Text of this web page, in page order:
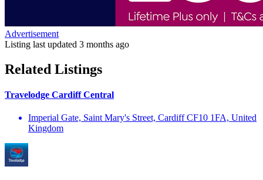
Advertisement
Listing last updated 3 months ago
Related Listings
Travelodge Cardiff Central
Imperial Gate, Saint Mary's Street, Cardiff CF10 1FA, United
Kingdom